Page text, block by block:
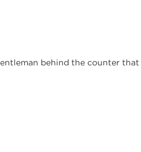
behind the counter